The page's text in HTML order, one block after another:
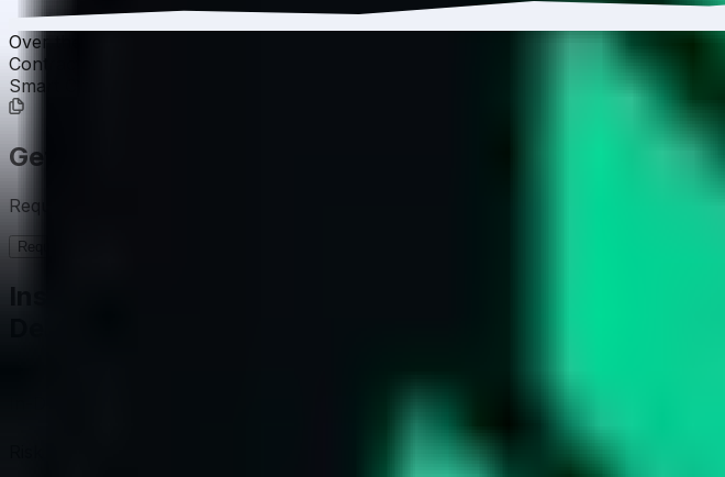
Over the last 30 days, active users have decreased by 0.05%, reaching 6.5K wallets.
Contract Addresses (1)
Smart Contract
Get the full picture today
Request the full rating report and gain access to unparalleled rating data & information.
Request a full report
Institutional-Grade Research
In-depth analysis on staking protocols and yield strategies
Comprehensive risk evaluations for capital allocators